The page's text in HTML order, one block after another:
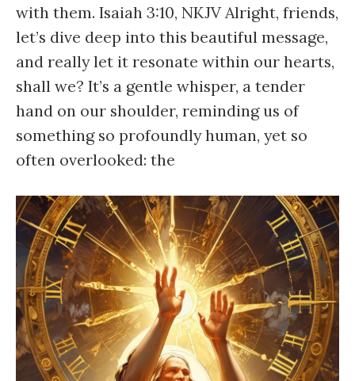
with them. Isaiah 3:10, NKJV Alright, friends,
let’s dive deep into this beautiful message,
and really let it resonate within our hearts,
shall we? It’s a gentle whisper, a tender
hand on our shoulder, reminding us of
something so profoundly human, yet so
often overlooked: the